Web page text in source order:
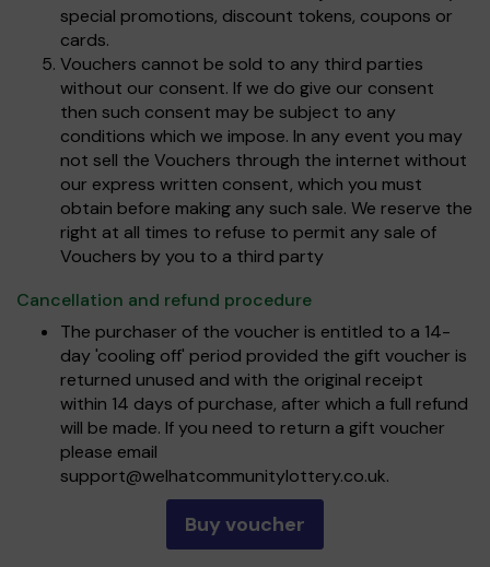
special promotions, discount tokens, coupons or
cards.
Vouchers cannot be sold to any third parties
without our consent. If we do give our consent
then such consent may be subject to any
conditions which we impose. In any event you may
not sell the Vouchers through the internet without
our express written consent, which you must
obtain before making any such sale. We reserve the
right at all times to refuse to permit any sale of
Vouchers by you to a third party
Cancellation and refund procedure
The purchaser of the voucher is entitled to a 14-
day 'cooling off' period provided the gift voucher is
returned unused and with the original receipt
within 14 days of purchase, after which a full refund
will be made. If you need to return a gift voucher
please email
support@welhatcommunitylottery.co.uk.
Buy voucher